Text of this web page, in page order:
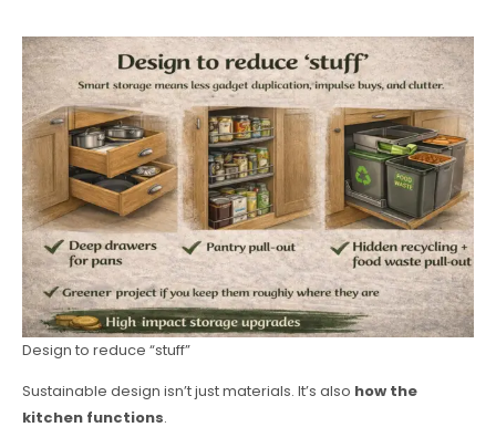
Design to reduce “stuff”
Sustainable design isn’t just materials. It’s also how the
kitchen functions.